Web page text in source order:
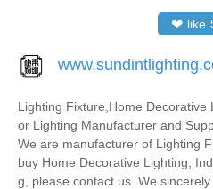
❤ like
Lighting Fixture,Home
or Lighting Manufacturer and
We are manufacturer of Lighting
buy Home Decorative Lighting,
g, please contact us. We